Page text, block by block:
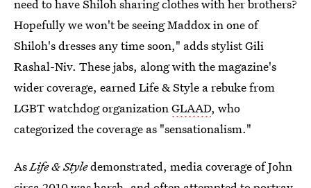
need to have Shiloh sharing clothes with her brothers?
Hopefully we won't be seeing Maddox in one of
Shiloh's dresses any time soon," adds stylist Gili
Rashal-Niv. These jabs, along with the magazine's
wider coverage, earned Life & Style a rebuke from
LGBT watchdog organizationGLAAD, who
categorized the coverage as "sensationalism."
AsLife & Styledemonstrated, media coverage of John